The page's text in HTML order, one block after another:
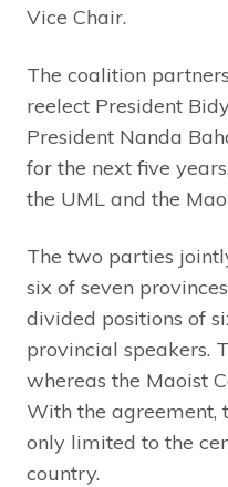
Vice Chair.
The coalition
reelect President
President Nanda
for the next five
the UML and the
The two parties
six of seven
divided positions of
provincial speakers.
whereas the Maoist
With the agreement,
only limited to the
country.